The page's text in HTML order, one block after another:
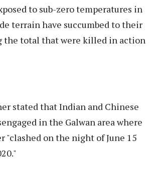
to sub-zero temperatures in
terrain have succumbed to their
the total that were killed in action
stated that Indian and Chinese
in the Galwan area where
"clashed on the night of June 15